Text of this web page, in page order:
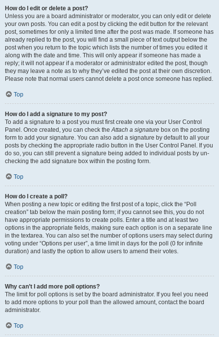
How do I edit or delete a post?
Unless you are a board administrator or moderator, you can only edit or delete
your own posts. You can edit a post by clicking the edit button for the relevant
post, sometimes for only a limited time after the post was made. If someone has
already replied to the post, you will find a small piece of text output below the
post when you return to the topic which lists the number of times you edited it
along with the date and time. This will only appear if someone has made a
reply; it will not appear if a moderator or administrator edited the post, though
they may leave a note as to why they’ve edited the post at their own discretion.
Please note that normal users cannot delete a post once someone has replied.
Top
How do I add a signature to my post?
To add a signature to a post you must first create one via your User Control
Panel. Once created, you can check the Attach a signature box on the posting
form to add your signature. You can also add a signature by default to all your
posts by checking the appropriate radio button in the User Control Panel. If you
do so, you can still prevent a signature being added to individual posts by un-
checking the add signature box within the posting form.
Top
How do I create a poll?
When posting a new topic or editing the first post of a topic, click the “Poll
creation” tab below the main posting form; if you cannot see this, you do not
have appropriate permissions to create polls. Enter a title and at least two
options in the appropriate fields, making sure each option is on a separate line
in the textarea. You can also set the number of options users may select during
voting under “Options per user”, a time limit in days for the poll (0 for infinite
duration) and lastly the option to allow users to amend their votes.
Top
Why can’t I add more poll options?
The limit for poll options is set by the board administrator. If you feel you need
to add more options to your poll than the allowed amount, contact the board
administrator.
Top